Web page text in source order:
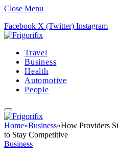
Close Menu
Facebook X (Twitter) Instagram
Travel
Business
Health
Automotive
People
Home»Business»How Providers
to Stay Competitive
Business